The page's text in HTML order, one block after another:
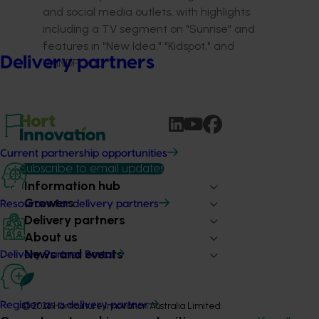
Delivery partners
Current partnership opportunities
Resources for delivery partners
Delivery Partner Portal
Register as a delivery partner
and social media outlets, with highlights
including a TV segment on "Sunrise" and
features in "New Idea," "Kidspot," and
"MiNDFOOD."
Subscribe to email updates
Information hub
Growers
Delivery partners
About us
News and events
© 2026 Horticulture Innovation Australia Limited.